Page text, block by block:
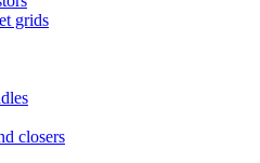
grids
closers